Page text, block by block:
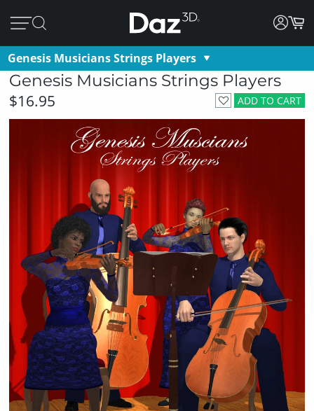
Genesis Musicians Strings Players
Genesis Musicians Strings Players
ADD TO CART
$16.95